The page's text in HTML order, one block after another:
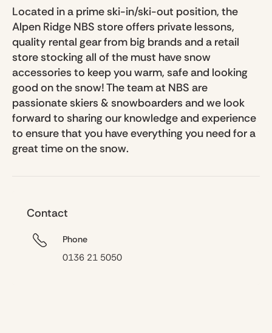
Located in a prime ski-in/ski-out position, the
Alpen Ridge NBS store offers private lessons,
quality rental gear from big brands and a retail
store stocking all of the must have snow
accessories to keep you warm, safe and looking
good on the snow! The team at NBS are
passionate skiers & snowboarders and we look
forward to sharing our knowledge and experience
to ensure that you have everything you need for a
great time on the snow.
Contact
Phone
0136 21 5050